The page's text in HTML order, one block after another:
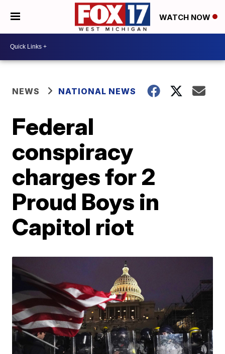
WATCH NOW
NEWS NATIONAL NEWS
Federal
conspiracy
charges for 2
Proud Boys in
Capitol riot